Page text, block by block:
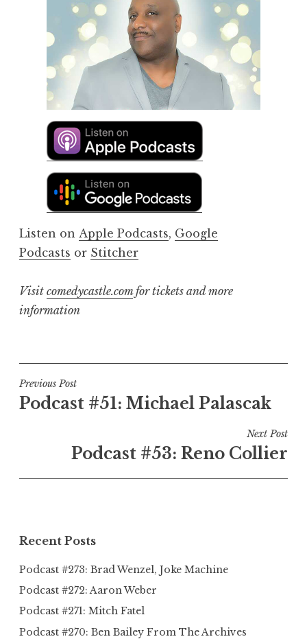
Listen on Apple Podcasts, Google
Podcasts or Stitcher
Visit comedycastle.comfor tickets and more
information
Post
navigation
Previous Post
Podcast #51: Michael Palascak
Next Post
Podcast #53: Reno Collier
Recent Posts
Podcast #273: Brad Wenzel, Joke Machine
Podcast #272: Aaron Weber
Podcast #271: Mitch Fatel
Podcast #270: Ben Bailey From The Archives